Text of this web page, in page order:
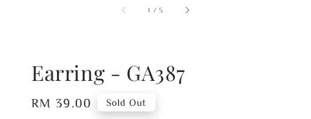
1 /5
Earring - GA387
Regular
RM 39.00 Sold Out